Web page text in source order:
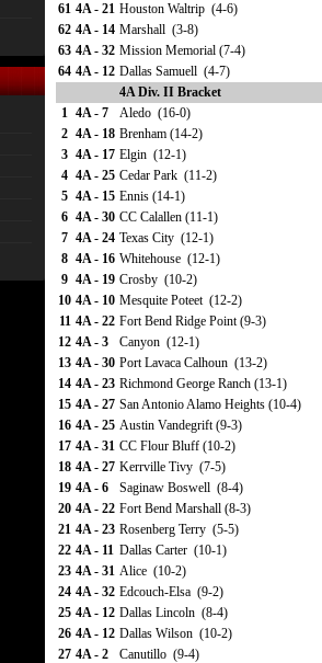
61 4A - 21 Houston Waltrip (4-6)
62 4A - 14 Marshall (3-8)
63 4A - 32 Mission Memorial (7-4)
64 4A - 12 Dallas Samuell (4-7)
4A Div. II Bracket
1 4A - 7
Aledo (16-0)
2 4A - 18 Brenham (14-2)
3 4A - 17 Elgin (12-1)
4 4A - 25 Cedar Park (11-2)
5 4A - 15 Ennis (14-1)
6 4A - 30 CC Calallen (11-1)
7 4A - 24 Texas City (12-1)
8 4A - 16 Whitehouse (12-1)
9 4A - 19 Crosby (10-2)
10 4A - 10 Mesquite Poteet (12-2)
11 4A - 22 Fort Bend Ridge Point (9-3)
12 4A - 3
Canyon (12-1)
13 4A - 30 Port Lavaca Calhoun (13-2)
14 4A - 23 Richmond George Ranch (13-1)
15 4A - 27 San Antonio Alamo Heights (10-4)
16 4A - 25 Austin Vandegrift (9-3)
17 4A - 31 CC Flour Bluff (10-2)
18 4A - 27 Kerrville Tivy (7-5)
19 4A - 6
Saginaw Boswell (8-4)
20 4A - 22 Fort Bend Marshall (8-3)
21 4A - 23 Rosenberg Terry (5-5)
22 4A - 11 Dallas Carter (10-1)
23 4A - 31 Alice (10-2)
24 4A - 32 Edcouch-Elsa (9-2)
25 4A - 12 Dallas Lincoln (8-4)
26 4A - 12 Dallas Wilson (10-2)
27 4A - 2
Canutillo (9-4)